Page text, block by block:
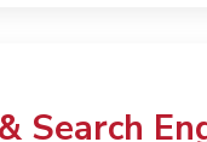
Search